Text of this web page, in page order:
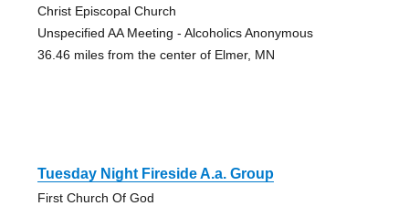
Christ Episcopal Church
Unspecified AA Meeting - Alcoholics Anonymous
36.46 miles from the center of Elmer, MN
Tuesday Night Fireside A.a. Group
First Church Of God